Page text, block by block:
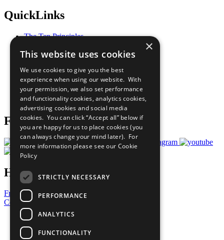
QuickLinks
The Ten Principles
Our Participants
What You Can Do
Careers & Opportunities
Join Now
Prepare your CoP
Follow Us
Have a Question?
Frequently Asked Questions
Contact Us
United Nations
Privacy Policy
Cookies Policy
×
This website uses cookies
We use cookies to give you the best
experience when using our website. With
your permission, we also set performance
and functionality cookies, analytics cookies,
advertising cookies and social media
cookies. You can click “Accept all” below if
you are happy for us to place cookies (you
can always change your mind later). For
more information please see our Cookie
Policy
STRICTLY NECESSARY
PERFORMANCE
ANALYTICS
FUNCTIONALITY